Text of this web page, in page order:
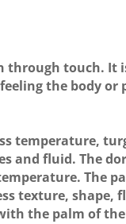
through touch. It
the body
temperature,
and fluid. The
The
texture, shape,
the palm of